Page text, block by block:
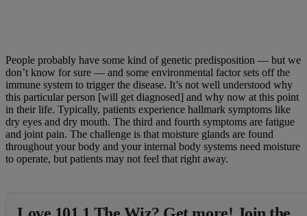
People probably have some kind of genetic predisposition — but we
don’t know for sure — and some environmental factor sets off the
immune system to trigger the disease. It’s not well understood why
this particular person [will get diagnosed] and why now at this point
in their life. Typically, patients experience hallmark symptoms like
dry eyes and dry mouth. The third and fourth symptoms are fatigue
and joint pain. The challenge is that moisture glands are found
throughout your body and your internal body systems need moisture
to operate, but patients may not feel that right away.